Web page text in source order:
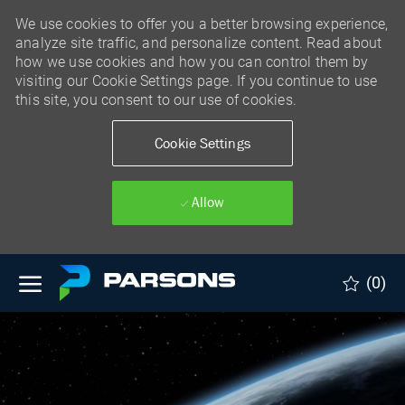
We use cookies to offer you a better browsing experience,
analyze site traffic, and personalize content. Read about
how we use cookies and how you can control them by
visiting our Cookie Settings page. If you continue to use
this site, you consent to our use of cookies.
Cookie Settings
Allow
Skip to main content
(0)